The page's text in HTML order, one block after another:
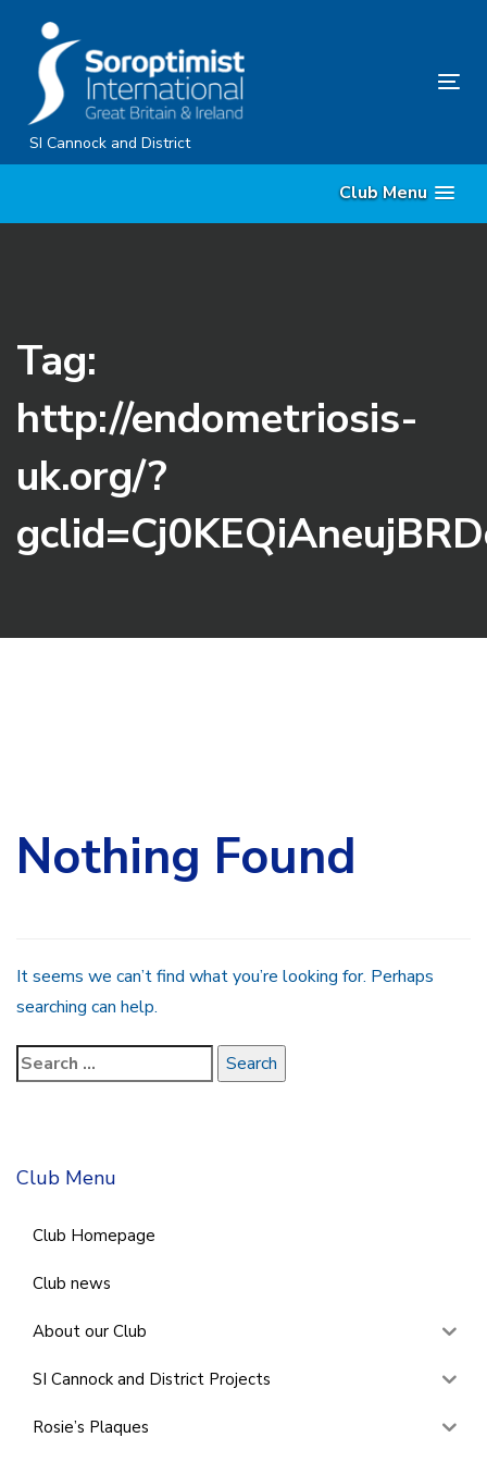
content
SI Cannock and District
Club Menu
Tag:
http://endometriosis-
uk.org/?
Nothing Found
It seems we can’t find what you’re looking for. Perhaps
searching can help.
Club Menu
Club Homepage
Club news
About our Club
SI Cannock and District Projects
Rosie’s Plaques